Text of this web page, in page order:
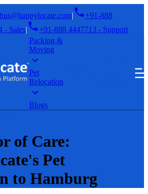
|
+91-888
- Sales|
+91-888 4447713 - Support
Packing &
Moving
Pet
Relocation
Blogs
of Care:
Pet
to Hamburg